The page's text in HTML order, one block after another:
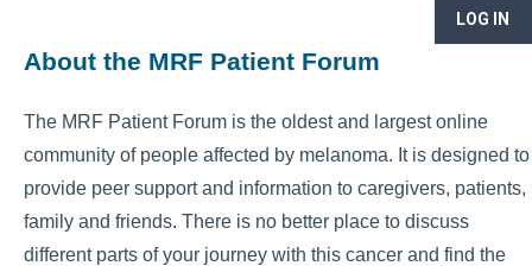
LOG IN
About the MRF Patient Forum
The MRF Patient Forum is the oldest and largest online
community of people affected by melanoma. It is designed to
provide peer support and information to caregivers, patients,
family and friends. There is no better place to discuss
different parts of your journey with this cancer and find the